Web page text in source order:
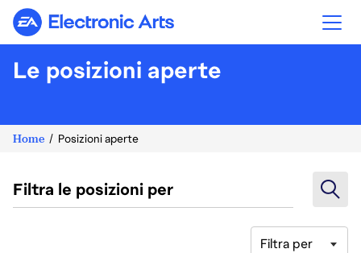
Electronic Arts
Le posizioni aperte
Home Posizioni aperte
Filtra le posizioni per
Filtra per